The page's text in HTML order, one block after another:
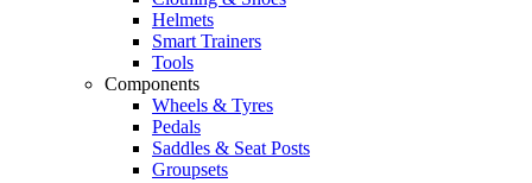
Helmets
Smart Trainers
Tools
Components
Wheels & Tyres
Pedals
Saddles & Seat Posts
Groupsets